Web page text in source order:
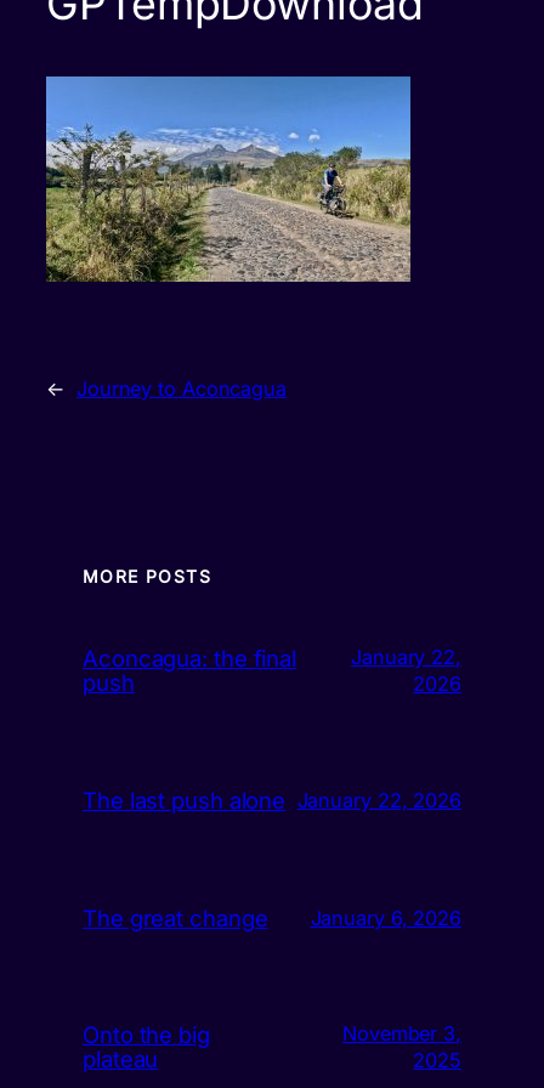
← Journey to Aconcagua
MORE POSTS
Aconcagua: the final
push
January 22,
2026
The last push alone January 22, 2026
The great change January 6, 2026
Onto the big
plateau
November 3,
2025